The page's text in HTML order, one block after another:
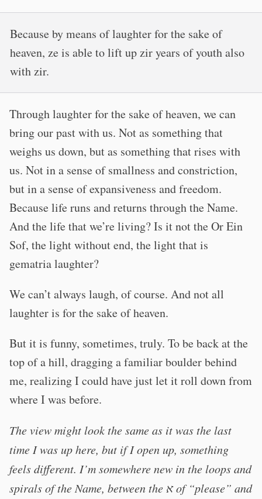
Because by means of laughter for the sake of
heaven, ze is able to lift up zir years of youth also
with zir.
Through laughter for the sake of heaven, we can
bring our past with us. Not as something that
weighs us down, but as something that rises with
us. Not in a sense of smallness and constriction,
but in a sense of expansiveness and freedom.
Because life runs and returns through the Name.
And the life that we’re living? Is it not the Or Ein
Sof, the light without end, the light that is
gematria laughter?
We can’t always laugh, of course. And not all
laughter is for the sake of heaven.
But it is funny, sometimes, truly. To be back at the
top of a hill, dragging a familiar boulder behind
me, realizing I could have just let it roll down from
where I was before.
The view might look the same as it was the last
time I was up here, but if I open up, something
feels different. I’m somewhere new in the loops and
spirals of the Name, between the א of “please” and